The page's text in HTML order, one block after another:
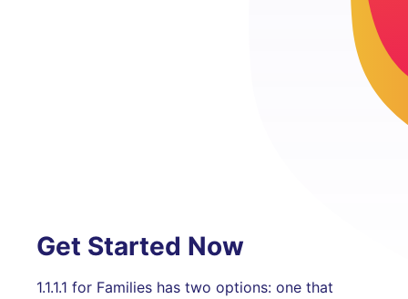
Get Started Now
1.1.1.1 for Families has two options: one that